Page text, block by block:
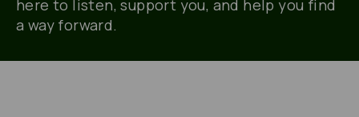
here to listen, support you, and help you find
a way forward.